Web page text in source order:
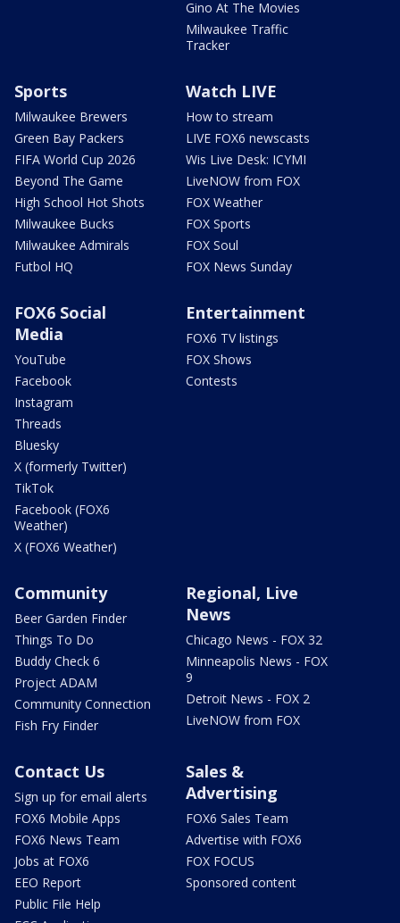
Gino At The Movies
Milwaukee Traffic
Tracker
Sports
Milwaukee Brewers
Green Bay Packers
FIFA World Cup 2026
Beyond The Game
High School Hot Shots
Milwaukee Bucks
Milwaukee Admirals
Futbol HQ
Watch LIVE
How to stream
LIVE FOX6 newscasts
Wis Live Desk: ICYMI
LiveNOW from FOX
FOX Weather
FOX Sports
FOX Soul
FOX News Sunday
FOX6 Social
Media
YouTube
Facebook
Instagram
Threads
Bluesky
X (formerly Twitter)
TikTok
Facebook (FOX6
Weather)
X (FOX6 Weather)
Entertainment
FOX6 TV listings
FOX Shows
Contests
Community
Beer Garden Finder
Things To Do
Buddy Check 6
Project ADAM
Community Connection
Fish Fry Finder
Regional, Live
News
Chicago News - FOX 32
Minneapolis News - FOX
9
Detroit News - FOX 2
LiveNOW from FOX
Contact Us
Sign up for email alerts
FOX6 Mobile Apps
FOX6 News Team
Jobs at FOX6
EEO Report
Public File Help
Sales &
Advertising
FOX6 Sales Team
Advertise with FOX6
FOX FOCUS
Sponsored content